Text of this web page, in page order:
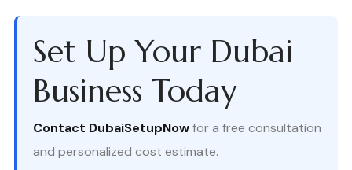
Set Up Your Dubai
Business Today
Contact DubaiSetupNowfor a free consultation
and personalized cost estimate.